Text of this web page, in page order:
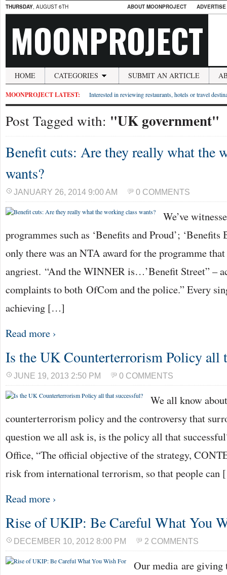
THURSDAY, AUGUST 6TH ABOUT MOONPROJECT
MOONPROJECT
HOME CATEGORIES SUBMIT AN ARTICLE
MOONPROJECT LATEST: Interested in reviewing restaurants, hotels or travel
Post Tagged with: "UK government"
Benefit cuts: Are they really what the
wants?
JANUARY 26, 2014 9:00 AM 0 COMMENTS
We’ve
programmes such as ‘Benefits and Proud’;
only there was an NTA award for the programme
angriest. “And the WINNER is…’Benefit Street” –
complaints to both OfCom and the police.” Every
achieving […]
Read more ›
Is the UK Counterterrorism Policy all
JUNE 19, 2013 2:50 PM 0 COMMENTS
We all know
counterterrorism policy and the controversy that
question we all ask is, is the policy all that
Office, “The official objective of the strategy,
risk from international terrorism, so that people
Read more ›
Rise of UKIP: Be Careful What You
DECEMBER 10, 2012 8:00 PM 2 COMMENTS
Our media are giving